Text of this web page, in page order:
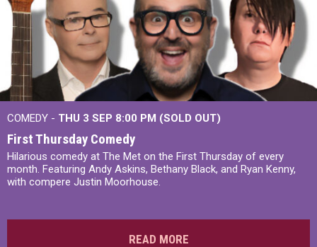
COMEDY - THU 3 SEP 8:00 PM (SOLD OUT)
First Thursday Comedy
Hilarious comedy at The Met on the First Thursday of every
month. Featuring Andy Askins, Bethany Black, and Ryan Kenny,
with compere Justin Moorhouse.
READ MORE